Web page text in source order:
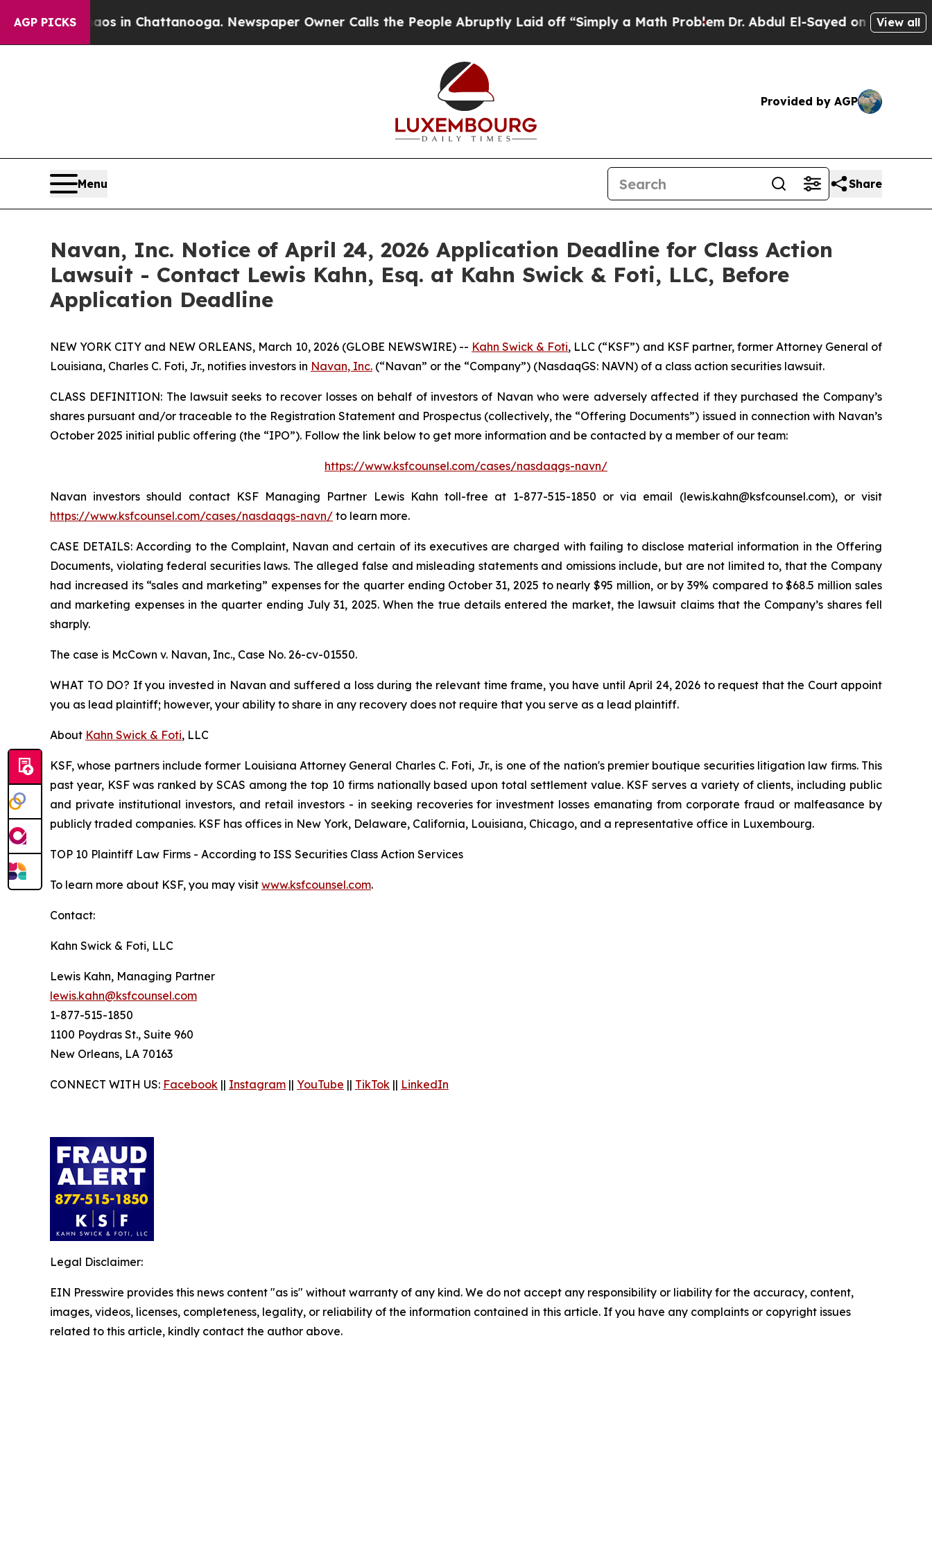
AGP PICKS
Chaos in Chattanooga. Newspaper Owner Calls the People Abruptly Laid off “Simply a Math ProblemDr. Abdul El-Sayed on Historic View all
Provided by AGP
Menu Share
Navan, Inc. Notice of April 24, 2026 Application Deadline for Class Action
Lawsuit - Contact Lewis Kahn, Esq. at Kahn Swick & Foti, LLC, Before
Application Deadline
NEW YORK CITY and NEW ORLEANS, March 10, 2026 (GLOBE NEWSWIRE) -- Kahn Swick & Foti, LLC (“KSF”) and KSF partner, former Attorney General of
Louisiana, Charles C. Foti, Jr., notifies investors in Navan, Inc. (“Navan” or the “Company”) (NasdaqGS: NAVN) of a class action securities lawsuit.
CLASS DEFINITION: The lawsuit seeks to recover losses on behalf of investors of Navan who were adversely affected if they purchased the Company’s
shares pursuant and/or traceable to the Registration Statement and Prospectus (collectively, the “Offering Documents”) issued in connection with Navan’s
October 2025 initial public offering (the “IPO”). Follow the link below to get more information and be contacted by a member of our team:
https://www.ksfcounsel.com/cases/nasdaqgs-navn/
Navan investors should contact KSF Managing Partner Lewis Kahn toll-free at 1-877-515-1850 or via email (lewis.kahn@ksfcounsel.com), or visit
https://www.ksfcounsel.com/cases/nasdaqgs-navn/ to learn more.
CASE DETAILS: According to the Complaint, Navan and certain of its executives are charged with failing to disclose material information in the Offering
Documents, violating federal securities laws. The alleged false and misleading statements and omissions include, but are not limited to, that the Company
had increased its “sales and marketing” expenses for the quarter ending October 31, 2025 to nearly $95 million, or by 39% compared to $68.5 million sales
and marketing expenses in the quarter ending July 31, 2025. When the true details entered the market, the lawsuit claims that the Company’s shares fell
sharply.
The case is McCown v. Navan, Inc., Case No. 26-cv-01550.
WHAT TO DO? If you invested in Navan and suffered a loss during the relevant time frame, you have until April 24, 2026 to request that the Court appoint
you as lead plaintiff; however, your ability to share in any recovery does not require that you serve as a lead plaintiff.
About Kahn Swick & Foti, LLC
KSF, whose partners include former Louisiana Attorney General Charles C. Foti, Jr., is one of the nation's premier boutique securities litigation law firms. This
past year, KSF was ranked by SCAS among the top 10 firms nationally based upon total settlement value. KSF serves a variety of clients, including public
and private institutional investors, and retail investors - in seeking recoveries for investment losses emanating from corporate fraud or malfeasance by
publicly traded companies. KSF has offices in New York, Delaware, California, Louisiana, Chicago, and a representative office in Luxembourg.
TOP 10 Plaintiff Law Firms - According to ISS Securities Class Action Services
To learn more about KSF, you may visit www.ksfcounsel.com.
Contact:
Kahn Swick & Foti, LLC
Lewis Kahn, Managing Partner
lewis.kahn@ksfcounsel.com
1-877-515-1850
1100 Poydras St., Suite 960
New Orleans, LA 70163
CONNECT WITH US: Facebook || Instagram || YouTube || TikTok || LinkedIn
Legal Disclaimer:
EIN Presswire provides this news content "as is" without warranty of any kind. We do not accept any responsibility or liability for the accuracy, content,
images, videos, licenses, completeness, legality, or reliability of the information contained in this article. If you have any complaints or copyright issues
related to this article, kindly contact the author above.